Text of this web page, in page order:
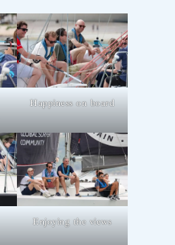
Happiness on board
Enjoying the views